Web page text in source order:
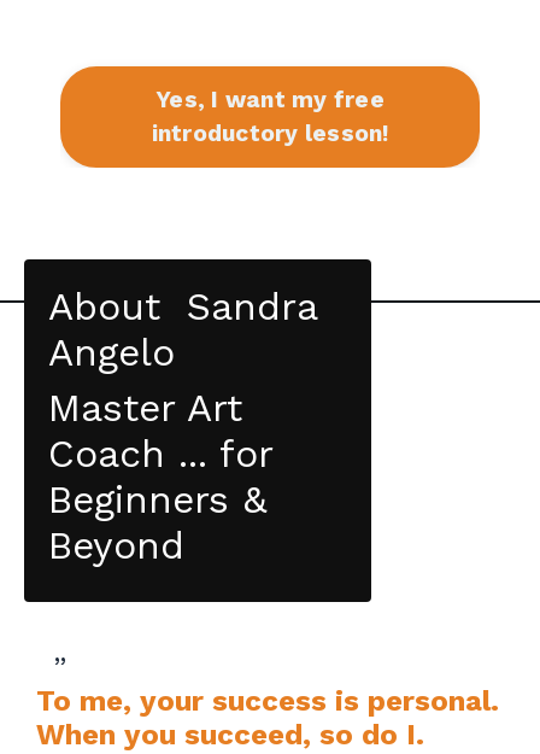
Yes, I want my free
introductory lesson!
About Sandra
Angelo
Master Art
Coach ... for
Beginners &
Beyond
”
To me, your success is personal.
When you succeed, so do I.